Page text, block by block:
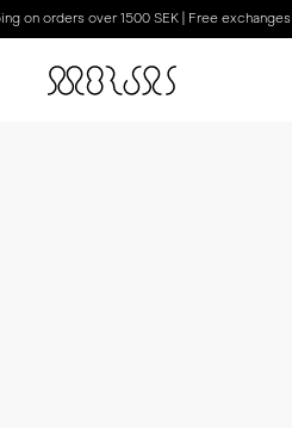
on orders over 1500 SEK | Free exchanges